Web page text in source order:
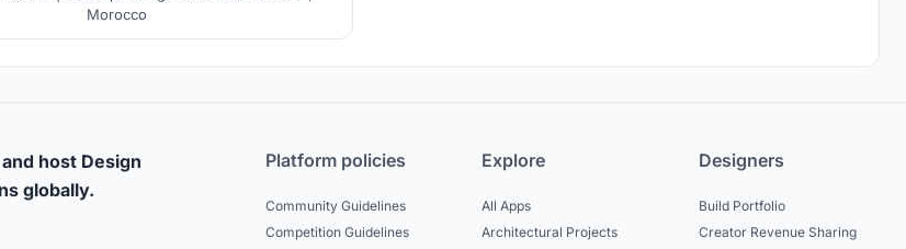
Morocco
host Design
globally.
Platform policies
Community Guidelines
Competition Guidelines
Explore
All Apps
Architectural Projects
Designers
Build Portfolio
Creator Revenue Sharing